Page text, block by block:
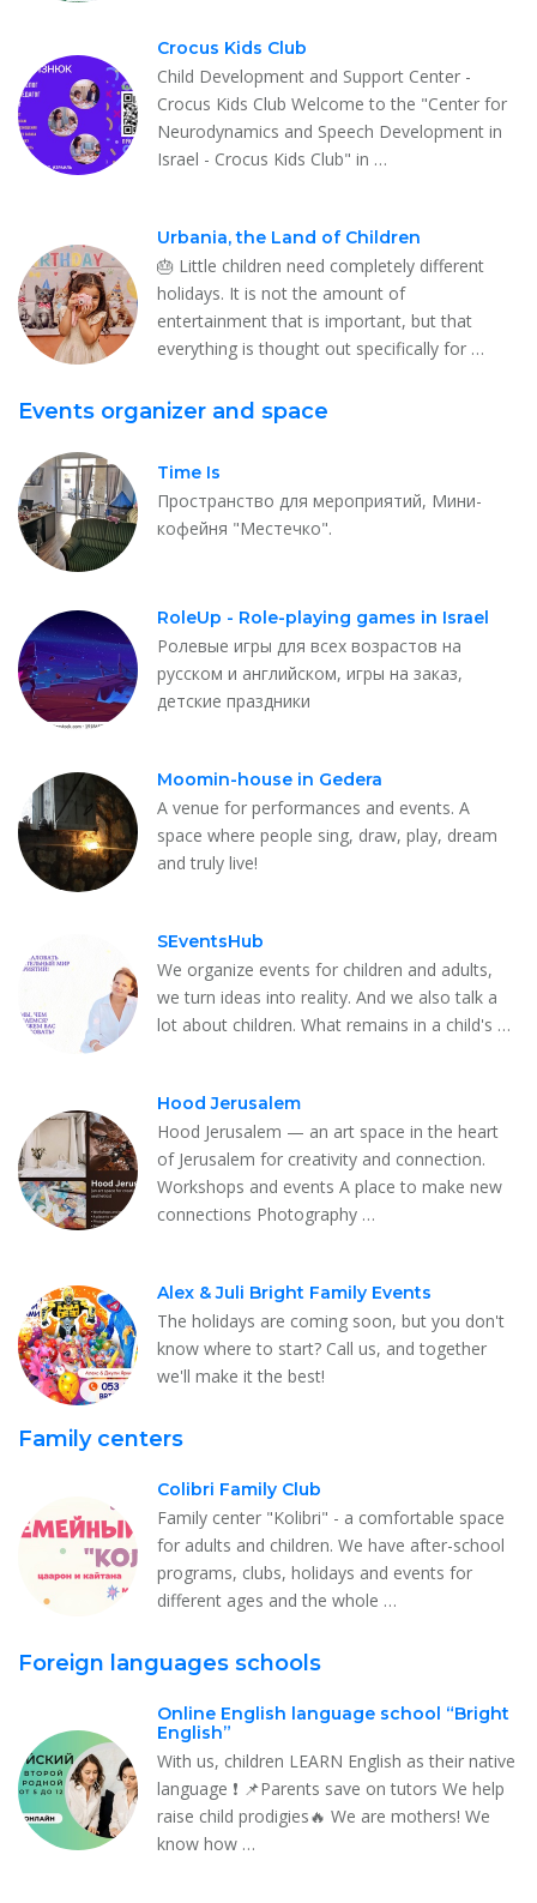
Crocus Kids Club
Child Development and Support Center -
Crocus Kids Club Welcome to the "Center for
Neurodynamics and Speech Development in
Israel - Crocus Kids Club" in …
Urbania, the Land of Children
🎂 Little children need completely different
holidays. It is not the amount of
entertainment that is important, but that
everything is thought out specifically for …
Events organizer and space
Time Is
Пространство для мероприятий, Мини-
кофейня "Местечко".
RoleUp - Role-playing games in Israel
Ролевые игры для всех возрастов на
русском и английском, игры на заказ,
детские праздники
Moomin-house in Gedera
A venue for performances and events. A
space where people sing, draw, play, dream
and truly live!
SEventsHub
We organize events for children and adults,
we turn ideas into reality. And we also talk a
lot about children. What remains in a child's …
Hood Jerusalem
Hood Jerusalem — an art space in the heart
of Jerusalem for creativity and connection.
Workshops and events A place to make new
connections Photography …
Alex & Juli Bright Family Events
The holidays are coming soon, but you don't
know where to start? Call us, and together
we'll make it the best!
Family centers
Colibri Family Club
Family center "Kolibri" - a comfortable space
for adults and children. We have after-school
programs, clubs, holidays and events for
different ages and the whole …
Foreign languages schools
Online English language school “Bright
English”
With us, children LEARN English as their native
language ❗️ 📌Parents save on tutors We help
raise child prodigies🔥 We are mothers! We
know how …